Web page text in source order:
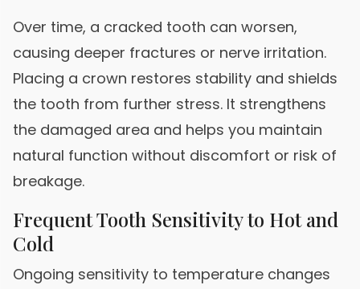
Over time, a cracked tooth can worsen,
causing deeper fractures or nerve irritation.
Placing a crown restores stability and shields
the tooth from further stress. It strengthens
the damaged area and helps you maintain
natural function without discomfort or risk of
breakage.
Frequent Tooth Sensitivity to Hot and
Cold
Ongoing sensitivity to temperature changes